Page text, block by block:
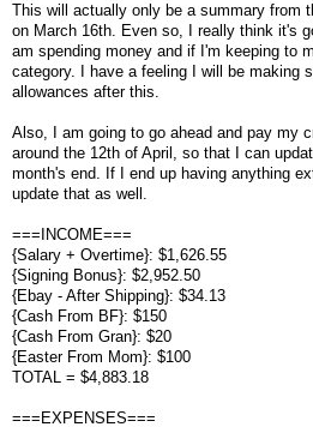
This will actually only be a summary from
on March 16th. Even so, I really think it's
am spending money and if I'm keeping to
category. I have a feeling I will be making
allowances after this.
Also, I am going to go ahead and pay my
around the 12th of April, so that I can
month's end. If I end up having anything
update that as well.
===INCOME===
{Salary + Overtime}: $1,626.55
{Signing Bonus}: $2,952.50
{Ebay - After Shipping}: $34.13
{Cash From BF}: $150
{Cash From Gran}: $20
{Easter From Mom}: $100
TOTAL = $4,883.18
===EXPENSES===